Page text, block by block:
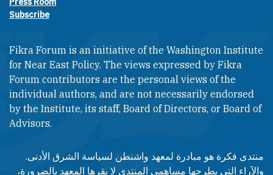
Subscribe
Fikra Forum is an initiative of the Washington Institute
for Near East Policy. The views expressed by Fikra
Forum contributors are the personal views of the
individual authors, and are not necessarily endorsed
by the Institute, its staff, Board of Directors, or Board of
Advisors.​​
منتدى فكرة هو مبادرة لمعهد واشنطن لسياسة الشرق الأدنى.
والآراء التي يطرحها مساهمي المنتدى لا يقرها المعهد بالضرورة،